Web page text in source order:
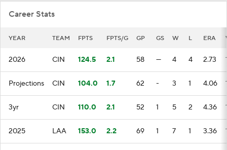
Career Stats
YEAR TEAM FPTS FPTS/G GP GS W L ERA
2026 CIN 124.5 2.1 58 — 4 4 2.73
Projections CIN 104.0 1.7 62 - 3 1 4.06
3yr CIN 110.0 2.1 52 1 5 2 4.36
2025 LAA 153.0 2.2 69 1 7 1 3.36